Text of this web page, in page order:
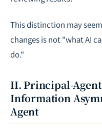
This distinction may
changes is not "what AI
do."
II. Principal-
Information
Agent